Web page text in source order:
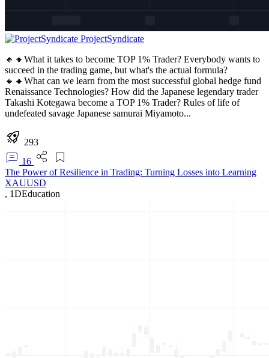
ProjectSyndicate
🔸🔸What it takes to become TOP 1% Trader? Everybody wants to
succeed in the trading game, but what's the actual formula?
🔸🔸What can we learn from the most successful global hedge fund
Renaissance Technologies? How did the Japanese legendary trader
Takashi Kotegawa become a TOP 1% Trader? Rules of life of
undefeated savage Japanese samurai Miyamoto...
293
16
The Power of Resilience in Trading: Turning Losses into Learning
XAUUSD
, 1DEducation